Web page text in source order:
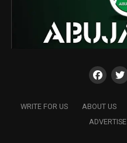
WRITE FOR US ABOUT US
ADVERTISE